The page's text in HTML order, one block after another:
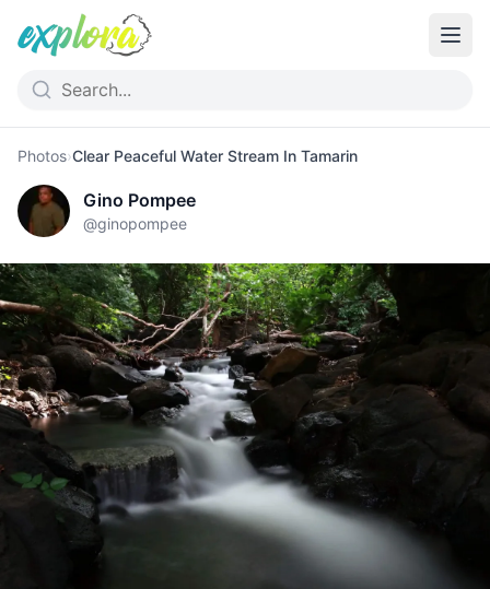
Photos›Clear Peaceful Water Stream In Tamarin
Gino Pompee
@ginopompee